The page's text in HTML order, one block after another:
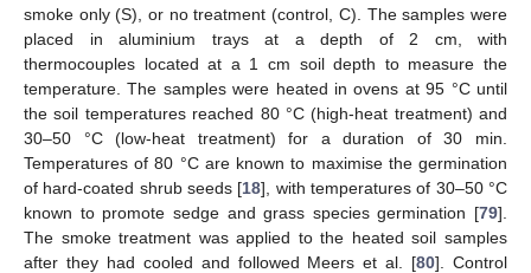
smoke only (S), or no treatment (control, C). The samples were
placed in aluminium trays at a depth of 2 cm, with
thermocouples located at a 1 cm soil depth to measure the
temperature. The samples were heated in ovens at 95 °C until
the soil temperatures reached 80 °C (high-heat treatment) and
30–50 °C (low-heat treatment) for a duration of 30 min.
Temperatures of 80 °C are known to maximise the germination
of hard-coated shrub seeds [18], with temperatures of 30–50 °C
known to promote sedge and grass species germination [79].
The smoke treatment was applied to the heated soil samples
after they had cooled and followed Meers et al. [80]. Control